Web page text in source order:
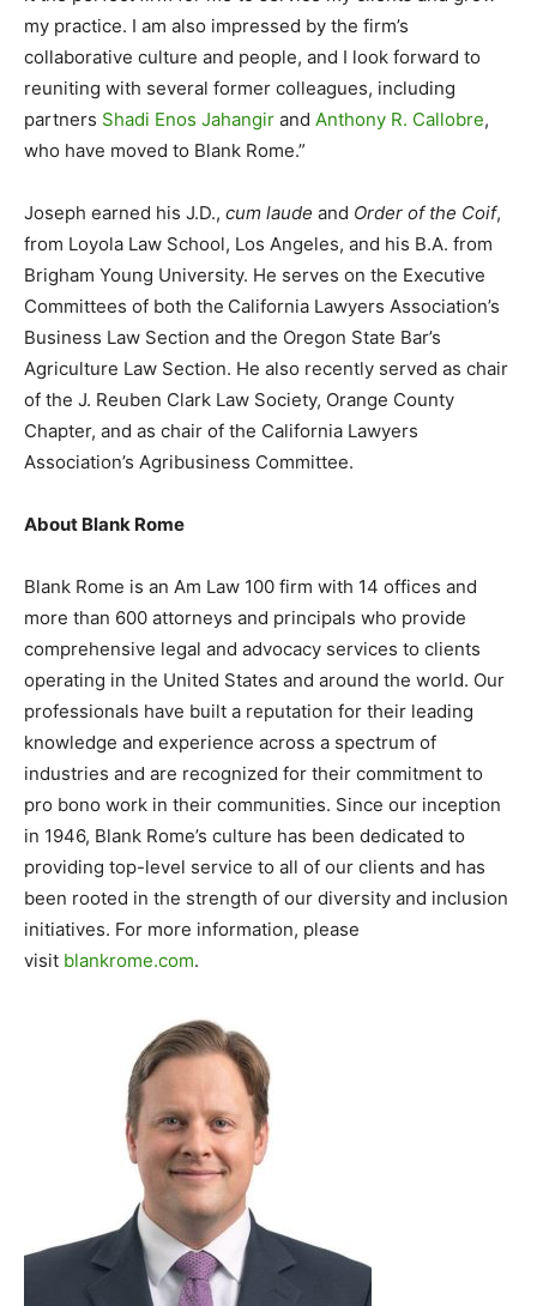
my practice. I am also impressed by the firm’s
collaborative culture and people, and I look forward to
reuniting with several former colleagues, including
partners Shadi Enos Jahangir and Anthony R. Callobre,
who have moved to Blank Rome.”
Joseph earned his J.D., cum laude and Order of the Coif,
from Loyola Law School, Los Angeles, and his B.A. from
Brigham Young University. He serves on the Executive
Committees of both the California Lawyers Association’s
Business Law Section and the Oregon State Bar’s
Agriculture Law Section. He also recently served as chair
of the J. Reuben Clark Law Society, Orange County
Chapter, and as chair of the California Lawyers
Association’s Agribusiness Committee.
About Blank Rome
Blank Rome is an Am Law 100 firm with 14 offices and
more than 600 attorneys and principals who provide
comprehensive legal and advocacy services to clients
operating in the United States and around the world. Our
professionals have built a reputation for their leading
knowledge and experience across a spectrum of
industries and are recognized for their commitment to
pro bono work in their communities. Since our inception
in 1946, Blank Rome’s culture has been dedicated to
providing top-level service to all of our clients and has
been rooted in the strength of our diversity and inclusion
initiatives. For more information, please
visit blankrome.com.